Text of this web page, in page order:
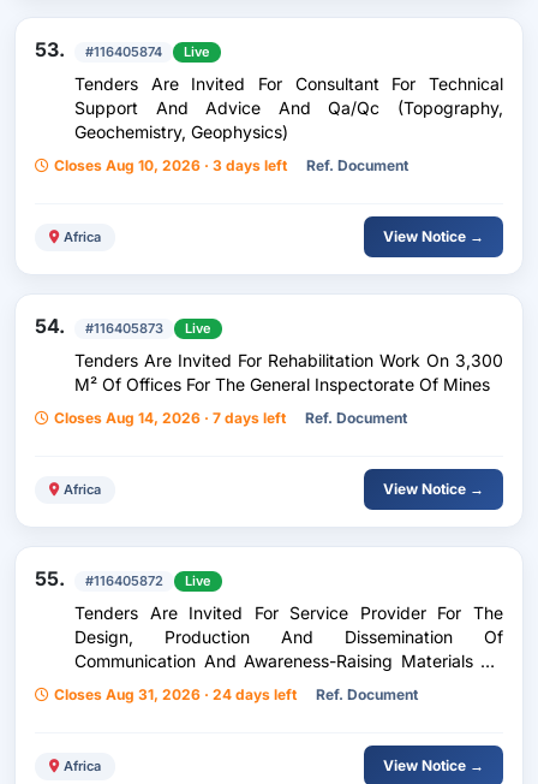
53. #116405874 Live
Tenders Are Invited For Consultant For Technical
Support And Advice And Qa/Qc (Topography,
Geochemistry, Geophysics)
Closes Aug 10, 2026 · 3 days left Ref. Document
Africa View Notice →
54. #116405873 Live
Tenders Are Invited For Rehabilitation Work On 3,300
M² Of Offices For The General Inspectorate Of Mines
Closes Aug 14, 2026 · 7 days left Ref. Document
Africa View Notice →
55. #116405872 Live
Tenders Are Invited For Service Provider For The
Design, Production And Dissemination Of
Communication And Awareness-Raising Materials On
Universal Health Coverage
Closes Aug 31, 2026 · 24 days left Ref. Document
Africa View Notice →